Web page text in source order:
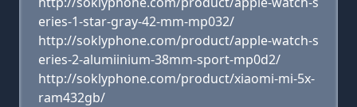
eries-1-star-gray-42-mm-mp032/
http://soklyphone.com/product/apple-watch-s
eries-2-alumiinium-38mm-sport-mp0d2/
http://soklyphone.com/product/xiaomi-mi-5x-
ram432gb/